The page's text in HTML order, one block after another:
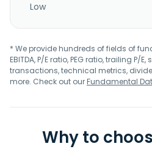
Low
* We provide hundreds of fields of
EBITDA, P/E ratio, PEG ratio, trailing P/
transactions, technical metrics,
more. Check out ourFundamental
Why to